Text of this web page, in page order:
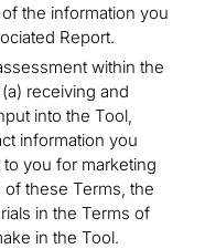
the information you
Report.
within the
receiving and
into the Tool,
information you
you for marketing
these Terms, the
in the Terms of
in the Tool.